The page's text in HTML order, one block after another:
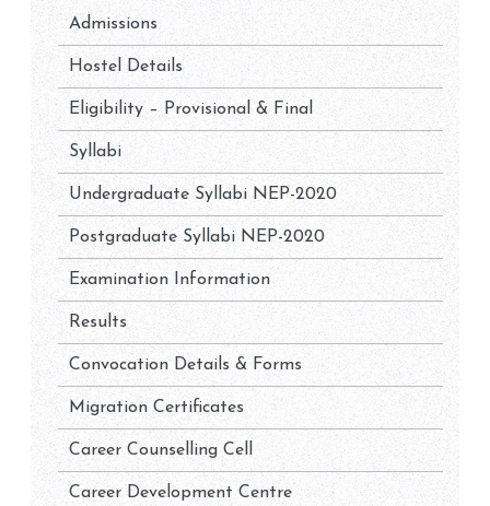
Admissions
Hostel Details
Eligibility – Provisional & Final
Syllabi
Undergraduate Syllabi NEP-2020
Postgraduate Syllabi NEP-2020
Examination Information
Results
Convocation Details & Forms
Migration Certificates
Career Counselling Cell
Career Development Centre